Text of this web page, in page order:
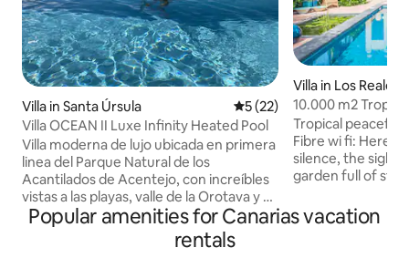
Villa in Santa Úrsula 5 out of 5 average rating,
5 (22)
Villa OCEAN II Luxe Infinity Heated Pool
Villa moderna de lujo ubicada en primera
linea del Parque Natural de los
Acantilados de Acentejo, con increíbles
vistas a las playas, valle de la Orotava y el
Teide. Tiene una playa a 300 metros a la
que se accede por un sendero rural
dentro del Parque Natural al lado de la
Villa in Los
10.000 m2
near the Sea
Tropical peaceful
Fibre wi fi: Here it
silence, the
garden full of
elegant
lounge, inviting
Popular amenities for Canarias vacation
rentals